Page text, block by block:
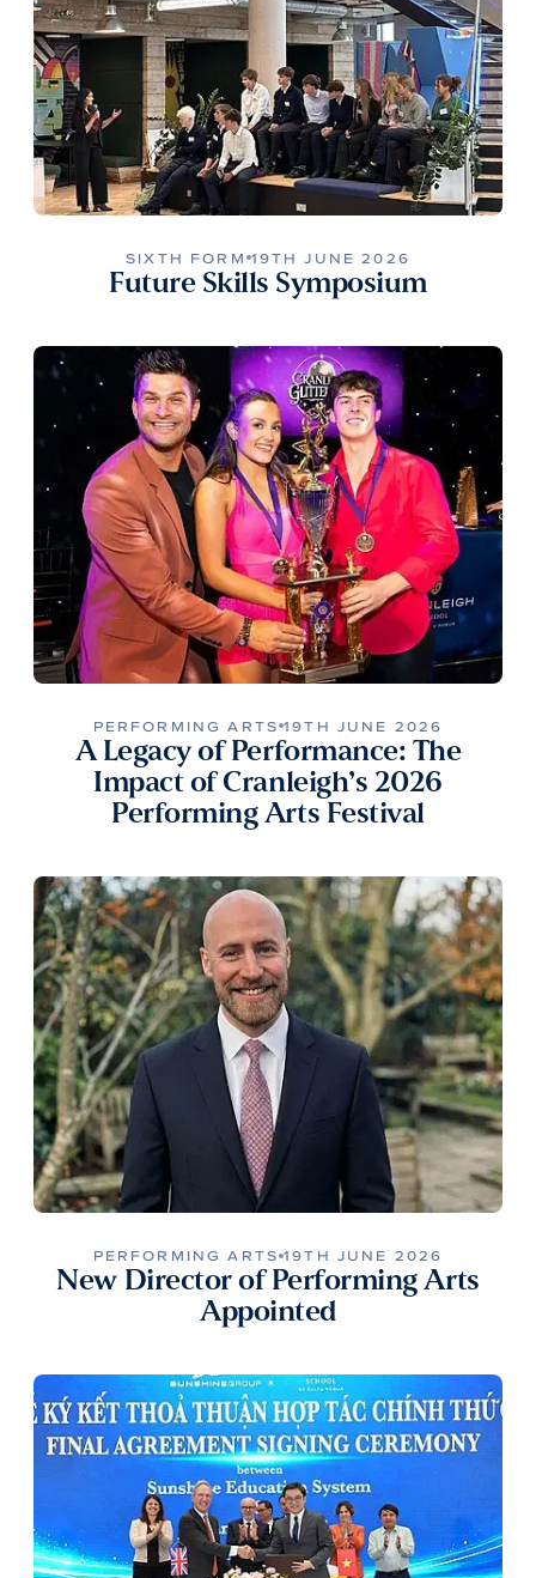
SIXTH FORM 19TH JUNE 2026
Future Skills Symposium
PERFORMING ARTS 19TH JUNE 2026
A Legacy of Performance: The
Impact of Cranleigh’s 2026
Performing Arts Festival
PERFORMING ARTS 19TH JUNE 2026
New Director of Performing Arts
Appointed